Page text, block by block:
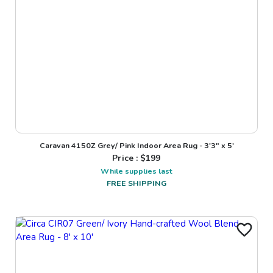
Caravan 4150Z Grey/ Pink Indoor Area Rug - 3'3" x 5'
Price : $199
While supplies last
FREE SHIPPING